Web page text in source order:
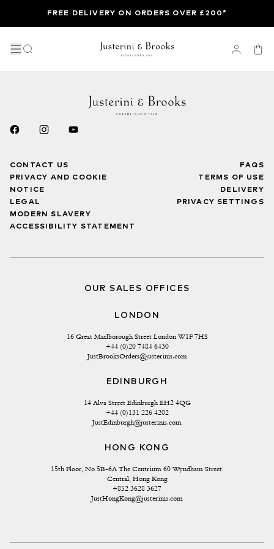
FREE DELIVERY ON ORDERS OVER £200*
CONTACT US
PRIVACY AND COOKIE
NOTICE
LEGAL
MODERN SLAVERY
ACCESSIBILITY STATEMENT
FAQS
TERMS OF USE
DELIVERY
PRIVACY SETTINGS
OUR SALES OFFICES
LONDON
16 Great Marlborough Street London W1F 7HS
+44 (0)20 7484 6430
JustBrooksOrders@justerinis.com
EDINBURGH
14 Alva Street Edinburgh EH2 4QG
+44 (0)131 226 4202
JustEdinburgh@justerinis.com
HONG KONG
15th Floor, No 5B-6A The Centrium 60 Wyndham Street
Central, Hong Kong
+852 3628 3627
JustHongKong@justerinis.com